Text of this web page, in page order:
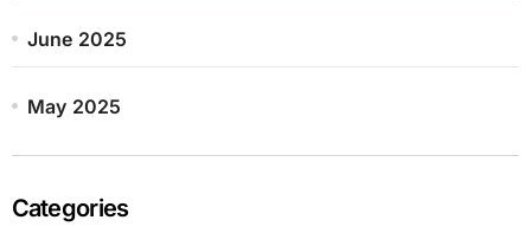
June 2025
May 2025
Categories